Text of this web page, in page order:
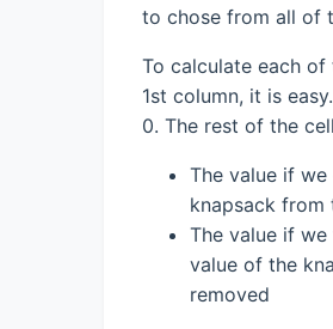
to chose from all of
To calculate each
1st column, it is
0. The rest of the
The value if
knapsack from
The value if
value of the
removed